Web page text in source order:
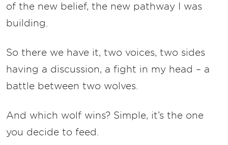
of the new belief, the new pathway I was
building.
So there we have it, two voices, two sides
having a discussion, a fight in my head – a
battle between two wolves.
And which wolf wins? Simple, it’s the one
you decide to feed.